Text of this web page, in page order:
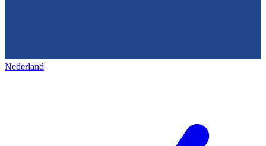
Nederland